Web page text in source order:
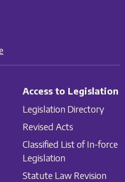
Access to Legislation
Legislation Directory
Revised Acts
Classified List of In-force
Legislation
Statute Law Revision